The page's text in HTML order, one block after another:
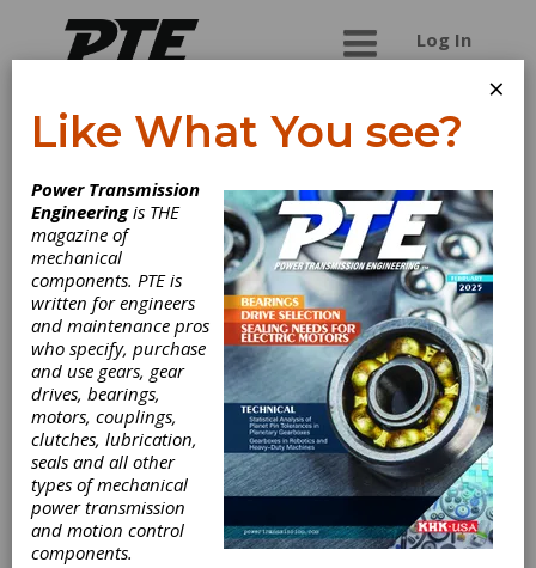
Log In
View Micro-
Metrology
VIEW Micro-Metrology produces high accuracy
video coordinate measuring systems for
process control metrology.
Categories
Gear Measuring & Testing
Machinery
Coordinate Measuring
Machines (CMMs)|Analytical Gear
Inspection Machines|Other
Machinery & Equipment|Lasers|
Inspection Equipment|Machine
×
Like What You see?
Power Transmission
Engineeringis THE
magazine of
mechanical
components. PTE is
written for engineers
and maintenance pros
who specify, purchase
and use gears, gear
drives, bearings,
motors, couplings,
clutches, lubrication,
seals and all other
types of mechanical
power transmission
and motion control
components.